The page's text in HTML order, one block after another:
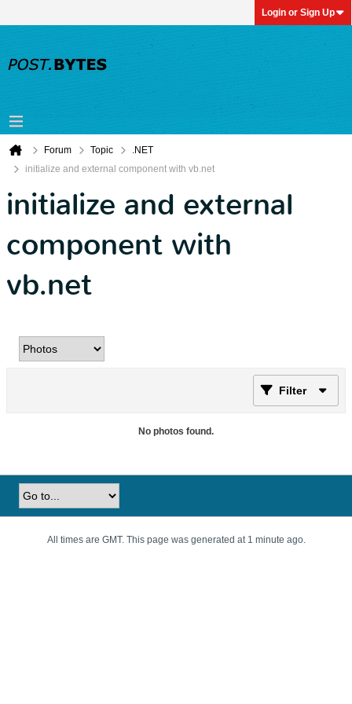
Login or Sign Up
Forum Topic
.NET
initialize and external component with vb.net
initialize and external
component with
vb.net
Filter
No photos found.
All times are GMT. This page was generated at 1 minute ago.